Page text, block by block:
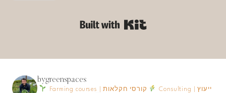
bygreenspaces
Farming courses | קורסי חקלאות
Consulting | ייעוץ